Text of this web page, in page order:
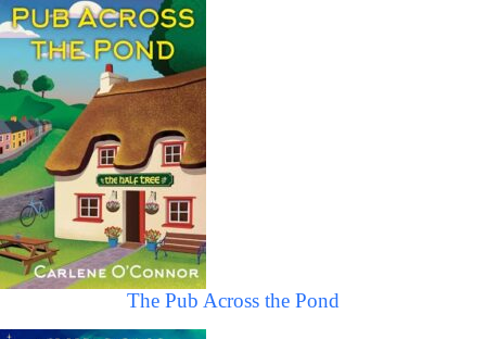
The Pub Across the Pond